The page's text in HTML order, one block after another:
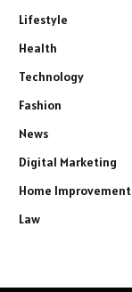
Lifestyle
Health
Technology
Fashion
News
Digital Marketing
Home Improvement
Law